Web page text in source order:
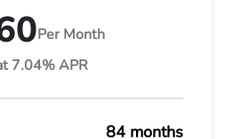
Per Month
7.04% APR
84 months